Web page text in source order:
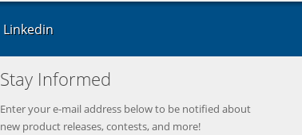
Linkedin
Stay Informed
Enter your e-mail address below to be notified about
new product releases, contests, and more!